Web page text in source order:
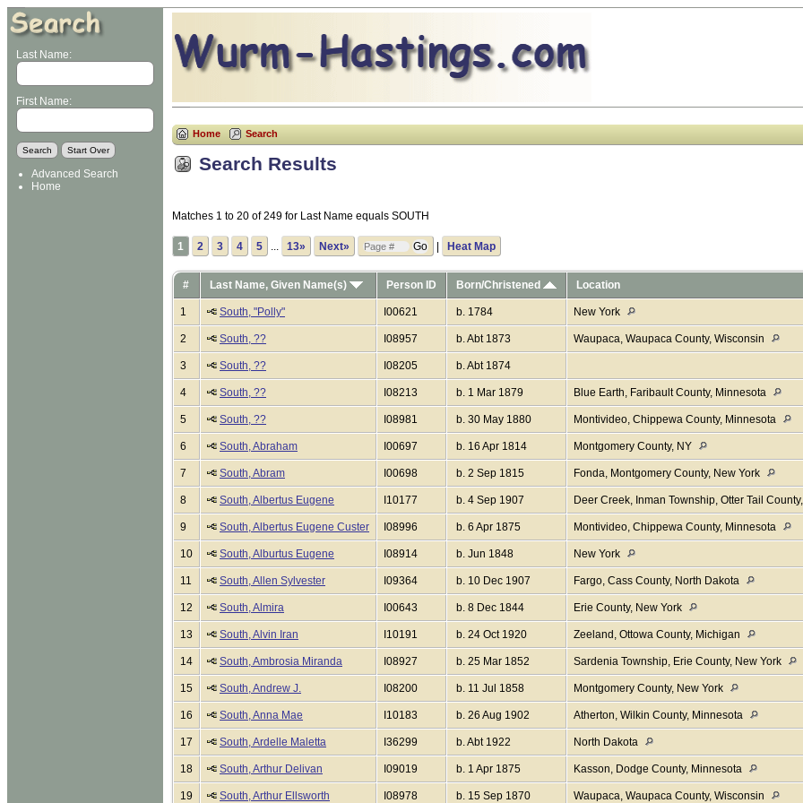
Last Name:
First Name:
Advanced Search
Home
Home Search
Search Results
Matches 1 to 20 of 249 for Last Name equals SOUTH
1 2 3 4 5 ... 13» Next» Heat Map
# Last Name, Given Name(s) Person ID Born/Christened Location
1 South, "Polly" I00621 b. 1784 New York
2 South, ?? I08957 b. Abt 1873 Waupaca, Waupaca County, Wisconsin
3 South, ?? I08205 b. Abt 1874
4 South, ?? I08213 b. 1 Mar 1879 Blue Earth, Faribault County, Minnesota
5 South, ?? I08981 b. 30 May 1880 Montivideo, Chippewa County, Minnesota
6 South, Abraham I00697 b. 16 Apr 1814 Montgomery County, NY
7 South, Abram I00698 b. 2 Sep 1815 Fonda, Montgomery County, New York
8 South, Albertus Eugene I10177 b. 4 Sep 1907 Deer Creek, Inman Township, Otter Tail
9 South, Albertus Eugene Custer I08996 b. 6 Apr 1875 Montivideo, Chippewa County, Minnesota
10 South, Alburtus Eugene I08914 b. Jun 1848 New York
11 South, Allen Sylvester I09364 b. 10 Dec 1907 Fargo, Cass County, North Dakota
12 South, Almira I00643 b. 8 Dec 1844 Erie County, New York
13 South, Alvin Iran I10191 b. 24 Oct 1920 Zeeland, Ottowa County, Michigan
14 South, Ambrosia Miranda I08927 b. 25 Mar 1852 Sardenia Township, Erie County, New York
15 South, Andrew J. I08200 b. 11 Jul 1858 Montgomery County, New York
16 South, Anna Mae I10183 b. 26 Aug 1902 Atherton, Wilkin County, Minnesota
17 South, Ardelle Maletta I36299 b. Abt 1922 North Dakota
18 South, Arthur Delivan I09019 b. 1 Apr 1875 Kasson, Dodge County, Minnesota
19 South, Arthur Ellsworth I08978 b. 15 Sep 1870 Waupaca, Waupaca County, Wisconsin